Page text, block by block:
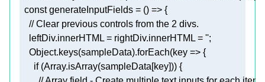
  const
generateInputFields
    // Clear previous controls from the 2
    leftDiv.innerHTML
= rightDiv.innerHTML = '';
    Object.keys(sampleData).forEach(
key
      if (Array.isArray(sampleData
[key]